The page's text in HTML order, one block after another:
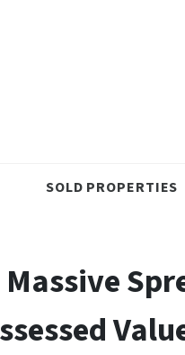
SOLD PROPERTIES